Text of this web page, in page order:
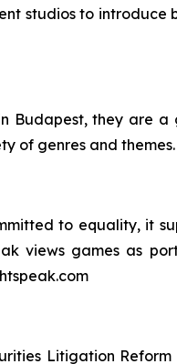
studios to introduce
Budapest, they are a
of genres and themes.
to equality, it
views games as
Litigation